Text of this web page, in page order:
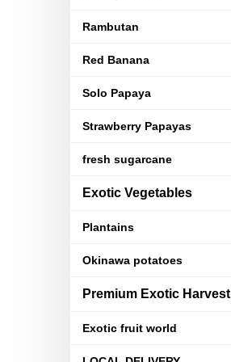
Rambutan
Red Banana
Solo Papaya
Strawberry Papayas
fresh sugarcane
Exotic Vegetables
Plantains
Okinawa potatoes
Premium Exotic Harvest
Exotic fruit world